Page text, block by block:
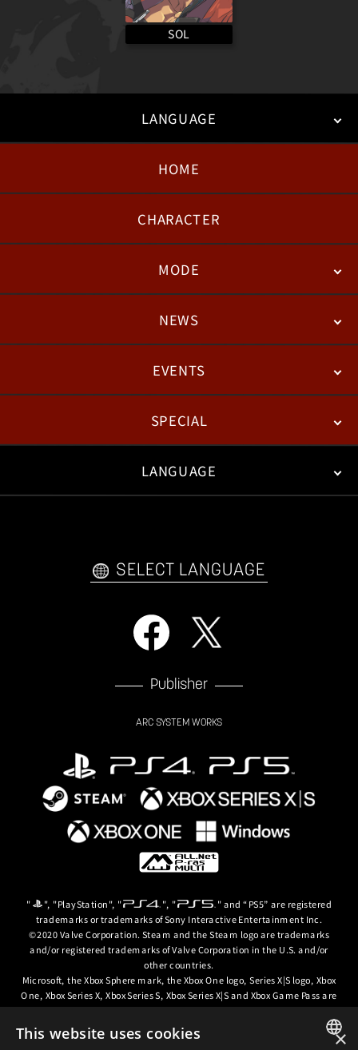
SOL
LANGUAGE
English
HOME
CHARACTER
MODE
BATTLENEWS
PATCH NOTESEVENTS
ESPORTS
SPECIAL
WEB COMICS
LANGUAGE
SELECT LANGUAGE
Publisher
ARC SYSTEM WORKS
" ", "PlayStation", " ", " " and “PS5” are registered
trademarks or trademarks of Sony Interactive Entertainment Inc.
©2020 Valve Corporation. Steam and the Steam logo are trademarks
and/or registered trademarks of Valve Corporation in the U.S. and/or
other countries.
Microsoft, the Xbox Sphere mark, the Xbox One logo, Series X|S logo, Xbox
One, Xbox Series X, Xbox Series S, Xbox Series X|S and Xbox Game Pass are
trademarks of the Microsoft group of companies.
© ARC SYSTEM WORKS / © 2024 CD PROJEKT S.A. All rights reserved. CD ×
This website uses cookies